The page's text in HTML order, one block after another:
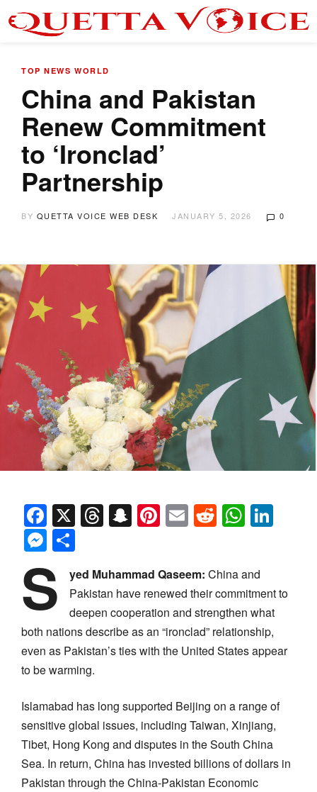
TOP NEWS WORLD
China and Pakistan
Renew Commitment
to ‘Ironclad’
Partnership
BY QUETTA VOICE WEB DESK JANUARY 5, 2026 0
Facebook
X Threads
Snapchat
Pinterest
EmailReddit
Messenger
S yed Muhammad Qaseem: China and
Pakistan have renewed their commitment to
deepen cooperation and strengthen what
both nations describe as an “ironclad” relationship,
even as Pakistan’s ties with the United States appear
to be warming.
Islamabad has long supported Beijing on a range of
sensitive global issues, including Taiwan, Xinjiang,
Tibet, Hong Kong and disputes in the South China
Sea. In return, China has invested billions of dollars in
Pakistan through the China-Pakistan Economic